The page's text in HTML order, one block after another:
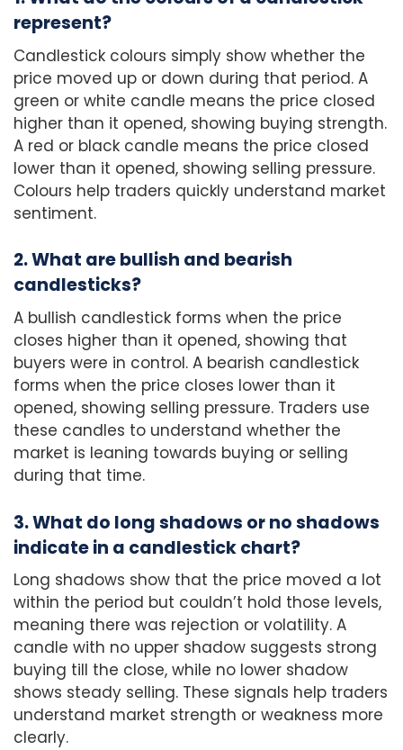
represent?
Candlestick colours simply show whether the
price moved up or down during that period. A
green or white candle means the price closed
higher than it opened, showing buying strength.
A red or black candle means the price closed
lower than it opened, showing selling pressure.
Colours help traders quickly understand market
sentiment.
2. What are bullish and bearish
candlesticks?
A bullish candlestick forms when the price
closes higher than it opened, showing that
buyers were in control. A bearish candlestick
forms when the price closes lower than it
opened, showing selling pressure. Traders use
these candles to understand whether the
market is leaning towards buying or selling
during that time.
3. What do long shadows or no shadows
indicate in a candlestick chart?
Long shadows show that the price moved a lot
within the period but couldn’t hold those levels,
meaning there was rejection or volatility. A
candle with no upper shadow suggests strong
buying till the close, while no lower shadow
shows steady selling. These signals help traders
understand market strength or weakness more
clearly.